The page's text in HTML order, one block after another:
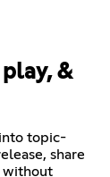
&
topic-
share
without